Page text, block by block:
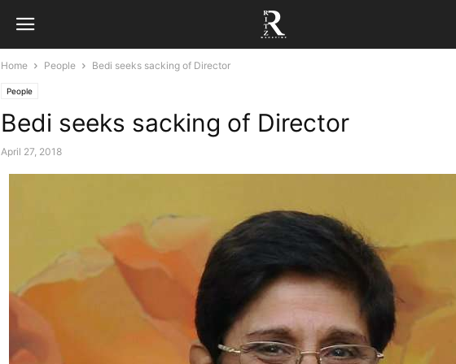
Home People Bedi seeks sacking of Director
People
Bedi seeks sacking of Director
April 27, 2018